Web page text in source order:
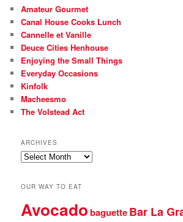
Amateur Gourmet
Canal House Cooks Lunch
Cannelle et Vanille
Deuce Cities Henhouse
Enjoying the Small Things
Everyday Occasions
Kinfolk
Macheesmo
The Volstead Act
ARCHIVES
Archives
OUR WAY TO EAT
AvocadobaguetteBar La